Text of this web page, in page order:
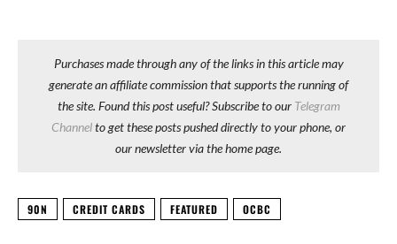
Purchases made through any of the links in this article may
generate an affiliate commission that supports the running of
the site. Found this post useful? Subscribe to our Telegram
Channelto get these posts pushed directly to your phone, or
our newsletter via the home page.
90N CREDIT CARDS FEATURED OCBC